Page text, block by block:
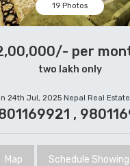
19 Photos
per
two lakh only
24th Jul, 2025 Nepal Real
,
Map Schedule Showing